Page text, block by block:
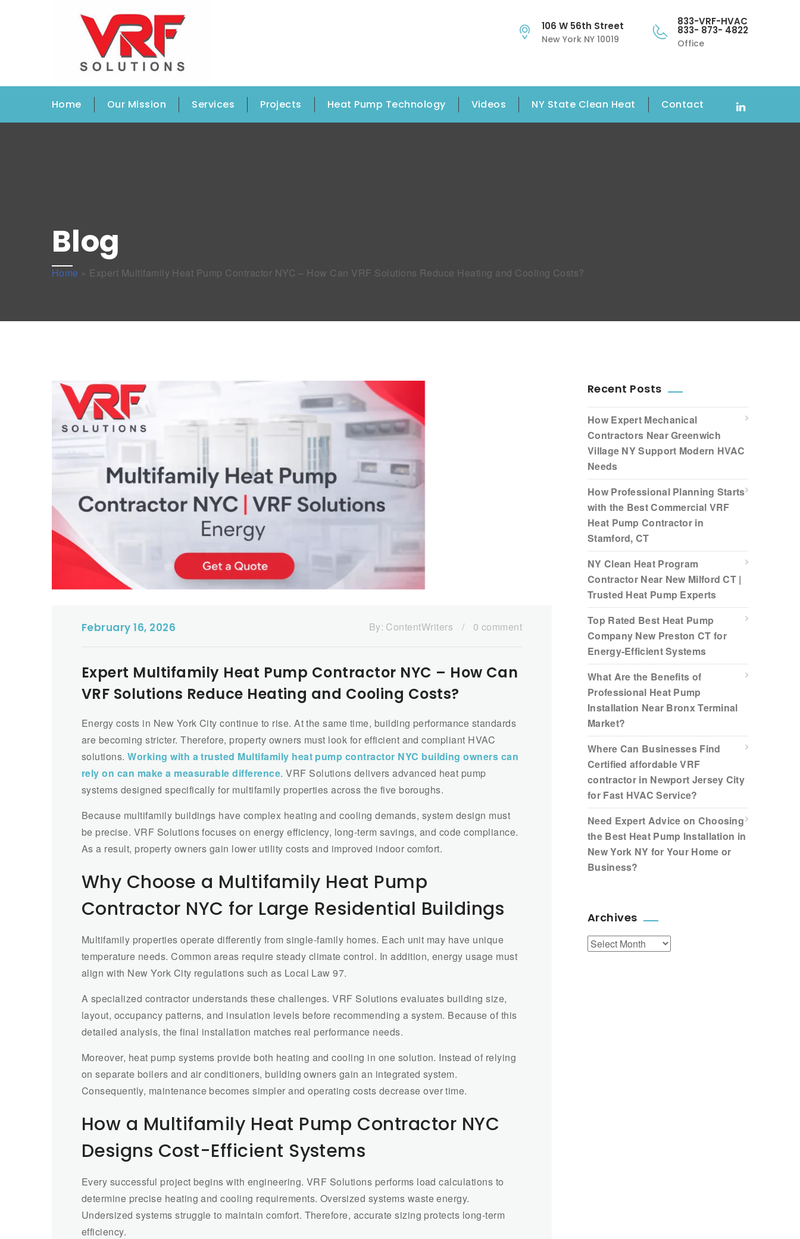
106 W 56th Street
New York NY 10019
833-VRF-HVAC
833- 873- 4822
Office
Home Our Mission Services Projects Heat Pump Technology Videos NY State Clean Heat Contact
Blog
Home » Expert Multifamily Heat Pump Contractor NYC – How Can VRF Solutions Reduce Heating and Cooling Costs?
February 16, 2026 By: ContentWriters / 0 comment
Expert Multifamily Heat Pump Contractor NYC – How Can
VRF Solutions Reduce Heating and Cooling Costs?
Energy costs in New York City continue to rise. At the same time, building performance standards
are becoming stricter. Therefore, property owners must look for efficient and compliant HVAC
solutions.Working with a trusted Multifamily heat pump contractor NYC building owners can
rely on can make a measurable difference. VRF Solutions delivers advanced heat pump
systems designed specifically for multifamily properties across the five boroughs.
Because multifamily buildings have complex heating and cooling demands, system design must
be precise. VRF Solutions focuses on energy efficiency, long-term savings, and code compliance.
As a result, property owners gain lower utility costs and improved indoor comfort.
Why Choose a Multifamily Heat Pump
Contractor NYC for Large Residential Buildings
Multifamily properties operate differently from single-family homes. Each unit may have unique
temperature needs. Common areas require steady climate control. In addition, energy usage must
align with New York City regulations such as Local Law 97.
A specialized contractor understands these challenges. VRF Solutions evaluates building size,
layout, occupancy patterns, and insulation levels before recommending a system. Because of this
detailed analysis, the final installation matches real performance needs.
Moreover, heat pump systems provide both heating and cooling in one solution. Instead of relying
on separate boilers and air conditioners, building owners gain an integrated system.
Consequently, maintenance becomes simpler and operating costs decrease over time.
How a Multifamily Heat Pump Contractor NYC
Designs Cost-Efficient Systems
Every successful project begins with engineering. VRF Solutions performs load calculations to
determine precise heating and cooling requirements. Oversized systems waste energy.
Undersized systems struggle to maintain comfort. Therefore, accurate sizing protects long-term
efficiency.
Recent Posts
How Expert Mechanical
Contractors Near Greenwich
Village NY Support Modern HVAC
Needs
How Professional Planning Starts
with the Best Commercial VRF
Heat Pump Contractor in
Stamford, CT
NY Clean Heat Program
Contractor Near New Milford CT |
Trusted Heat Pump Experts
Top Rated Best Heat Pump
Company New Preston CT for
Energy-Efficient Systems
What Are the Benefits of
Professional Heat Pump
Installation Near Bronx Terminal
Market?
Where Can Businesses Find
Certified affordable VRF
contractor in Newport Jersey City
for Fast HVAC Service?
Need Expert Advice on Choosing
the Best Heat Pump Installation in
New York NY for Your Home or
Business?
Archives
Archives